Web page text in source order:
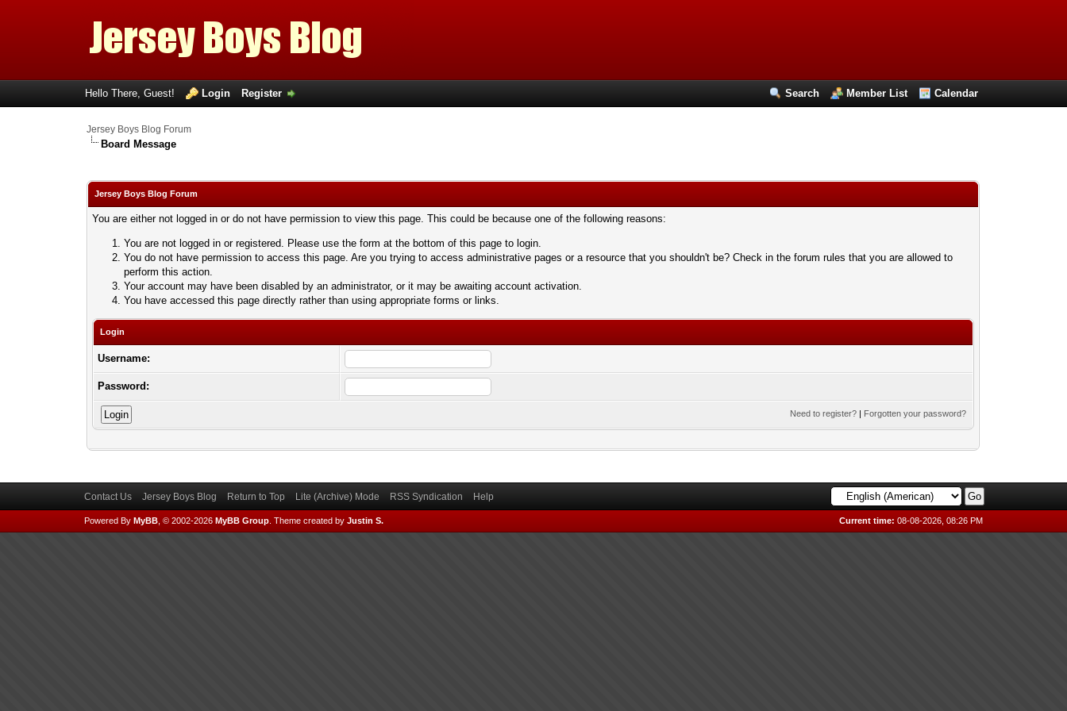
Search Member List Calendar
Hello There, Guest! Login Register
Jersey Boys Blog Forum
Board Message
Jersey Boys Blog Forum
You are either not logged in or do not have permission to view this page. This could be because one of the following reasons:
You are not logged in or registered. Please use the form at the bottom of this page to login.
You do not have permission to access this page. Are you trying to access administrative pages or a resource that you shouldn't be? Check in the forum rules that you are allowed to
perform this action.
Your account may have been disabled by an administrator, or it may be awaiting account activation.
You have accessed this page directly rather than using appropriate forms or links.
Login
Username:
Password:
Need to register? | Forgotten your password?
Contact Us Jersey Boys Blog Return to Top Lite (Archive) Mode RSS Syndication Help
Current time: 08-08-2026, 08:26 PM
Powered By MyBB, © 2002-2026 MyBB Group. Theme created by Justin S.